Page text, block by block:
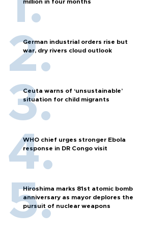
million in four months
German industrial orders rise but
war, dry rivers cloud outlook
Ceuta warns of ‘unsustainable’
situation for child migrants
WHO chief urges stronger Ebola
response in DR Congo visit
Hiroshima marks 81st atomic bomb
anniversary as mayor deplores the
pursuit of nuclear weapons